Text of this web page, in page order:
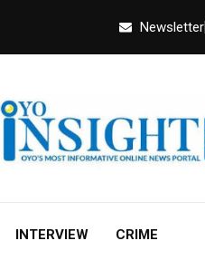
Newsletter
INTERVIEW CRIME